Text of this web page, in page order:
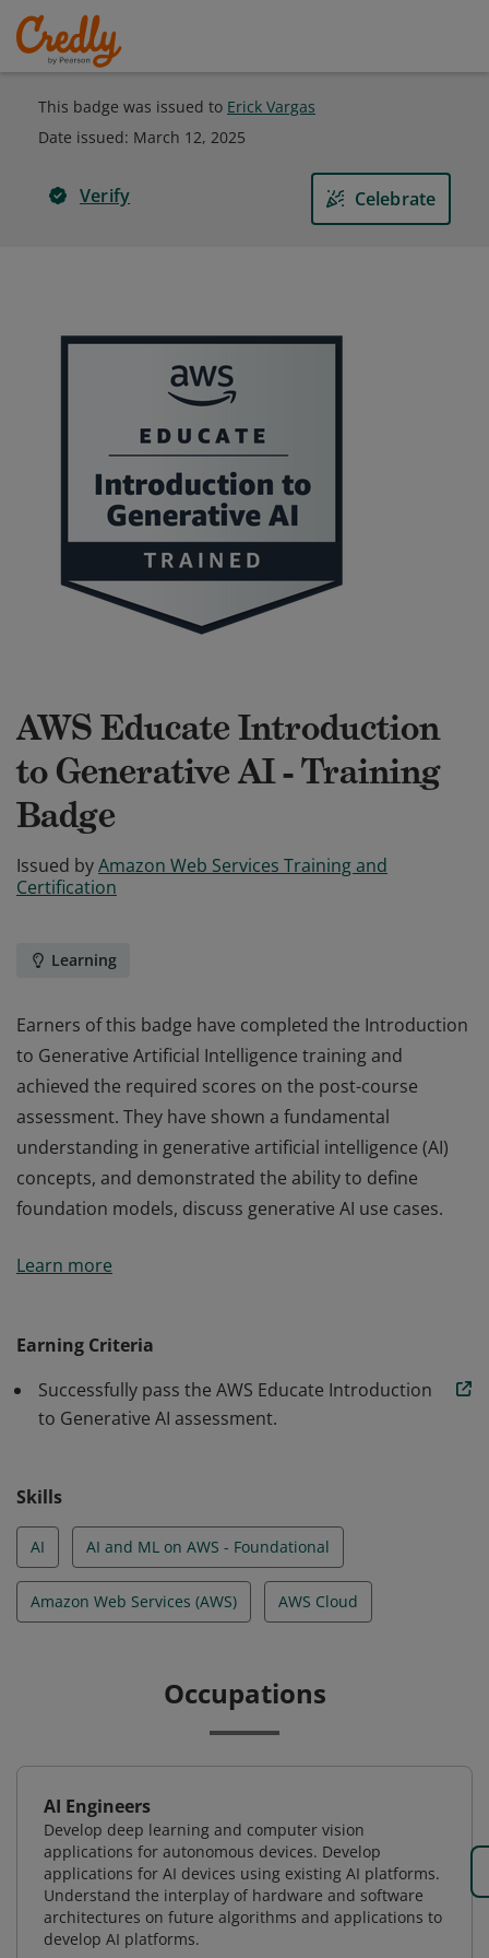
This badge was issued to Erick Vargas
Date issued: March 12, 2025
Verify Celebrate
AWS Educate Introduction
to Generative AI - Training
Badge
Issued byAmazon Web Services Training and
Certification
Learning
Earners of this badge have completed the Introduction
to Generative Artificial Intelligence training and
achieved the required scores on the post-course
assessment. They have shown a fundamental
understanding in generative artificial intelligence (AI)
concepts, and demonstrated the ability to define
foundation models, discuss generative AI use cases.
to Generative Artificial Intelligence training and
understanding in generative artificial intelligence (AI)
concepts, and demonstrated the ability to define
foundation models, discuss generative AI use cases.
Learn more
Earning Criteria
Successfully pass the AWS Educate Introduction
to Generative AI assessment.
Skills
AI AI and ML on AWS - Foundational
Amazon Web Services (AWS) AWS Cloud
Occupations
AI Engineers
Develop deep learning and computer vision
applications for autonomous devices. Develop
applications for AI devices using existing AI platforms.
Understand the interplay of hardware and software
architectures on future algorithms and applications to
develop AI platforms.